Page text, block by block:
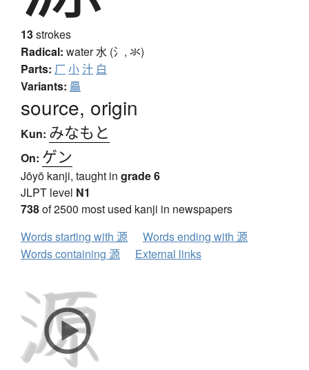
13strokes
Radical: water水 (氵, 氺)
Parts: 厂 小汁 白
Variants: 厵
source, origin
Kun: みなもと
On: ゲン
Jōyō kanji, taught in grade 6
JLPT level N1
738of 2500 most used kanji in newspapers
Words starting with 源
Words ending with 源
Words containing 源
External links